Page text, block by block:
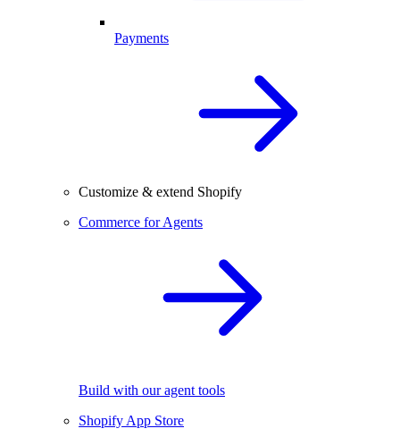
Payments
Customize & extend Shopify
Commerce for Agents
Build with our agent tools
Shopify App Store